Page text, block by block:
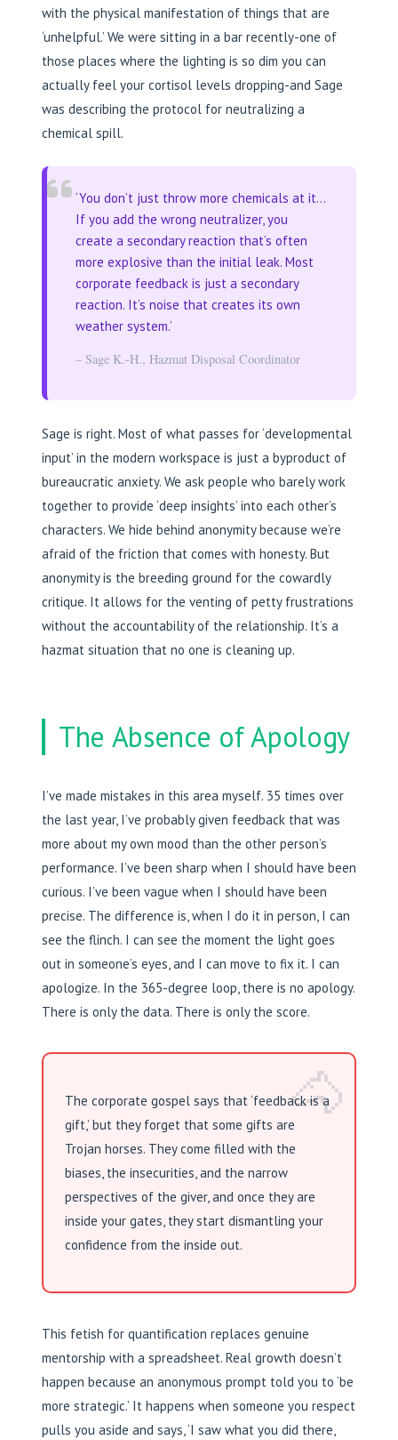
with the physical manifestation of things that are
‘unhelpful.’ We were sitting in a bar recently-one of
those places where the lighting is so dim you can
actually feel your cortisol levels dropping-and Sage
was describing the protocol for neutralizing a
chemical spill.
‘You don’t just throw more chemicals at it…
If you add the wrong neutralizer, you
create a secondary reaction that’s often
more explosive than the initial leak. Most
corporate feedback is just a secondary
reaction. It’s noise that creates its own
weather system.’
– Sage K.-H., Hazmat Disposal Coordinator
Sage is right. Most of what passes for ‘developmental
input’ in the modern workspace is just a byproduct of
bureaucratic anxiety. We ask people who barely work
together to provide ‘deep insights’ into each other’s
characters. We hide behind anonymity because we’re
afraid of the friction that comes with honesty. But
anonymity is the breeding ground for the cowardly
critique. It allows for the venting of petty frustrations
without the accountability of the relationship. It’s a
hazmat situation that no one is cleaning up.
The Absence of Apology
I’ve made mistakes in this area myself. 35 times over
the last year, I’ve probably given feedback that was
more about my own mood than the other person’s
performance. I’ve been sharp when I should have been
curious. I’ve been vague when I should have been
precise. The difference is, when I do it in person, I can
see the flinch. I can see the moment the light goes
out in someone’s eyes, and I can move to fix it. I can
apologize. In the 365-degree loop, there is no apology.
There is only the data. There is only the score.
🐴
The corporate gospel says that ‘feedback is a
gift,’ but they forget that some gifts are
Trojan horses. They come filled with the
biases, the insecurities, and the narrow
perspectives of the giver, and once they are
inside your gates, they start dismantling your
confidence from the inside out.
This fetish for quantification replaces genuine
mentorship with a spreadsheet. Real growth doesn’t
happen because an anonymous prompt told you to ‘be
more strategic.’ It happens when someone you respect
pulls you aside and says, ‘I saw what you did there,